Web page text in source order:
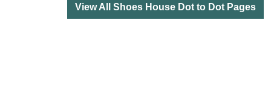
View All Shoes House Dot to Dot Pages